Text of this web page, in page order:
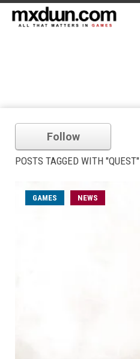
Follow
POSTS TAGGED WITH "QUEST"
GAMES NEWS